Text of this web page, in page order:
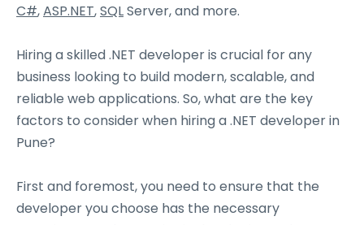
C#,ASP.NET,SQLServer, and more.
Hiring a skilled .NET developer is crucial for any
business looking to build modern, scalable, and
reliable web applications. So, what are the key
factors to consider when hiring a .NET developer in
Pune?
First and foremost, you need to ensure that the
developer you choose has the necessary